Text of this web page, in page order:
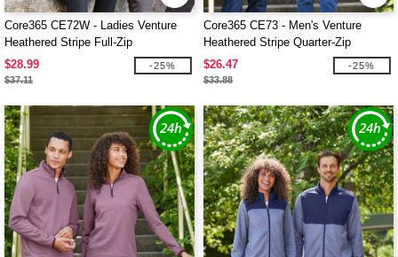
Core365 CE72W - Ladies Venture
Heathered Stripe Full-Zip
$28.99
$37.11
-25%
Core365 CE73 - Men's Venture
Heathered Stripe Quarter-Zip
$26.47
$33.88
-25%